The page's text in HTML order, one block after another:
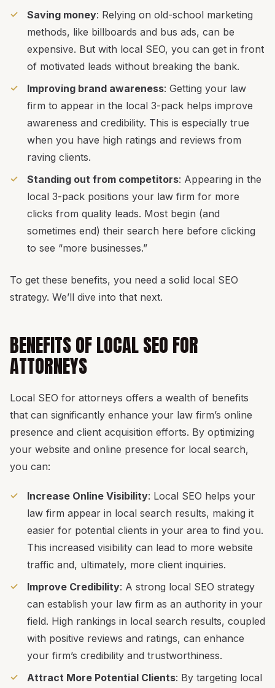
Saving money: Relying on old-school marketing
methods, like billboards and bus ads, can be
expensive. But with local SEO, you can get in front
of motivated leads without breaking the bank.
Improving brand awareness: Getting your law
firm to appear in the local 3-pack helps improve
awareness and credibility. This is especially true
when you have high ratings and reviews from
raving clients.
Standing out from competitors: Appearing in the
local 3-pack positions your law firm for more
clicks from quality leads. Most begin (and
sometimes end) their search here before clicking
to see “more businesses.”
To get these benefits, you need a solid local SEO
strategy. We’ll dive into that next.
BENEFITS OF LOCAL SEO FOR
ATTORNEYS
Local SEO for attorneys offers a wealth of benefits
that can significantly enhance your law firm’s online
presence and client acquisition efforts. By optimizing
your website and online presence for local search,
you can:
Increase Online Visibility: Local SEO helps your
law firm appear in local search results, making it
easier for potential clients in your area to find you.
This increased visibility can lead to more website
traffic and, ultimately, more client inquiries.
Improve Credibility: A strong local SEO strategy
can establish your law firm as an authority in your
field. High rankings in local search results, coupled
with positive reviews and ratings, can enhance
your firm’s credibility and trustworthiness.
Attract More Potential Clients: By targeting local